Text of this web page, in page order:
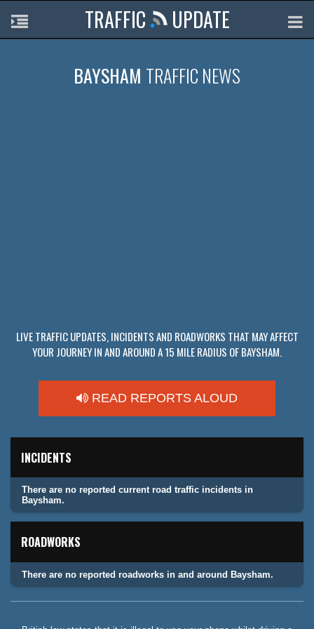
TRAFFIC UPDATE
BAYSHAM TRAFFIC NEWS
LIVE TRAFFIC UPDATES, INCIDENTS AND ROADWORKS THAT MAY AFFECT
YOUR JOURNEY IN AND AROUND A 15 MILE RADIUS OF BAYSHAM.
READ REPORTS ALOUD
INCIDENTS
There are no reported current road traffic incidents in
Baysham.
ROADWORKS
There are no reported roadworks in and around Baysham.